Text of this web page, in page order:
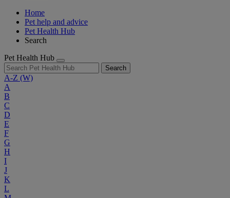
Home
Pet help and advice
Pet Health Hub
Search
Pet Health Hub
Search
A-Z (W)
A
B
C
D
E
F
G
H
I
J
K
L